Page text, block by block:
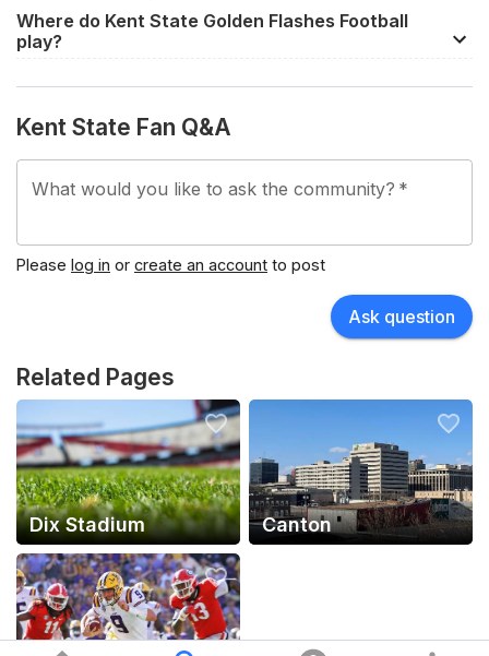
as Golden Flashes, including renowned Alabama head
coach Nick Saban. Lou Holtz, who has served as head
Carolina, also played for Kent State.
Kent State maintains rivalries with other Ohio schools,
particularly Akron and Bowling Green. The Golden
Flashes play their home games at Dix Stadium, which
Where do Kent State Golden Flashes Football
play?
played at the rival team's home venue.
Kent State Fan Q&A
What would you like to ask the community? *
Please log in or create an account to post
Ask question
Related Pages
Dix Stadium Canton